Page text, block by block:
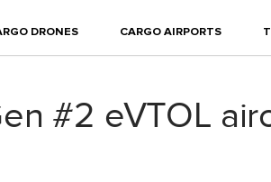
DRONES CARGO AIRPORTS
#2 eVTOL